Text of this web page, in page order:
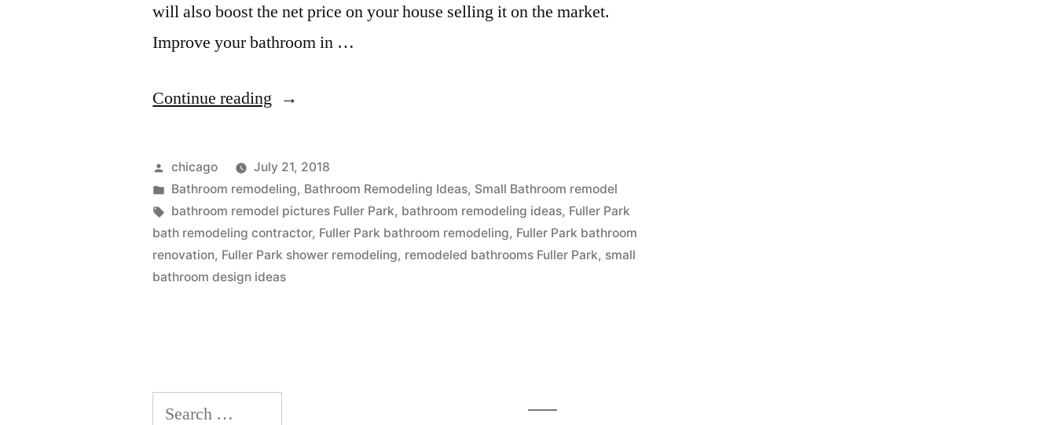
will also boost the net price on your house selling it on the market.
Improve your bathroom in …
Continue reading “Remodeled
in
Fuller
Park”
Posted
by
chicago
July 21, 2018
Posted
in
Bathroom remodeling, Bathroom Remodeling Ideas, Small Bathroom remodel
Tags:
bathroom remodel pictures Fuller Park, bathroom remodeling ideas, Fuller Park
bath remodeling contractor, Fuller Park bathroom remodeling, Fuller Park bathroom
renovation, Fuller Park shower remodeling, remodeled bathrooms Fuller Park, small
bathroom design ideas
Search